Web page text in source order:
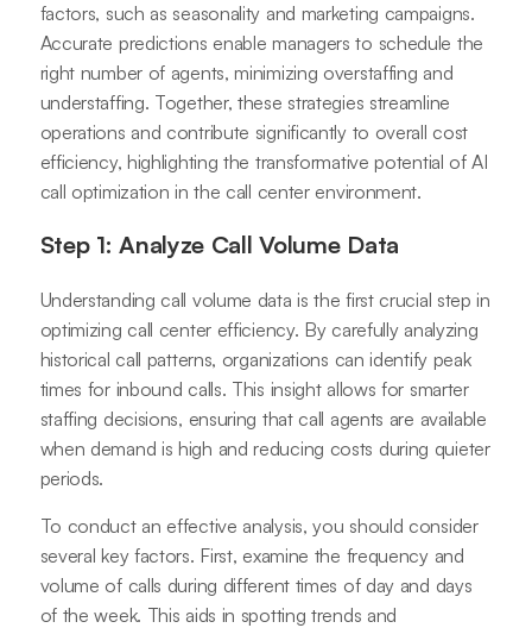
factors, such as seasonality and marketing campaigns.
Accurate predictions enable managers to schedule the
right number of agents, minimizing overstaffing and
understaffing. Together, these strategies streamline
operations and contribute significantly to overall cost
efficiency, highlighting the transformative potential of AI
call optimization in the call center environment.
Step 1: Analyze Call Volume Data
Understanding call volume data is the first crucial step in
optimizing call center efficiency. By carefully analyzing
historical call patterns, organizations can identify peak
times for inbound calls. This insight allows for smarter
staffing decisions, ensuring that call agents are available
when demand is high and reducing costs during quieter
periods.
To conduct an effective analysis, you should consider
several key factors. First, examine the frequency and
volume of calls during different times of day and days
of the week. This aids in spotting trends and